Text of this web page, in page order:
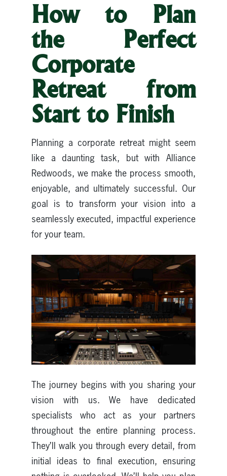
How to Plan
the Perfect
Corporate
Retreat from
Start to Finish
Planning a corporate retreat might seem
like a daunting task, but with Alliance
Redwoods, we make the process smooth,
enjoyable, and ultimately successful. Our
goal is to transform your vision into a
seamlessly executed, impactful experience
for your team.
The journey begins with you sharing your
vision with us. We have dedicated
specialists who act as your partners
throughout the entire planning process.
They’ll walk you through every detail, from
initial ideas to final execution, ensuring